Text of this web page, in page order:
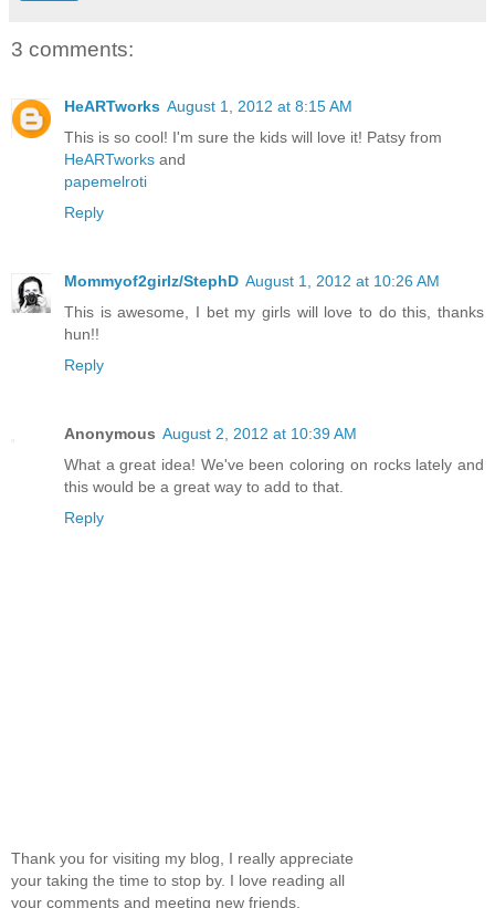
3 comments:
HeARTworks August 1, 2012 at 8:15 AM
This is so cool! I'm sure the kids will love it! Patsy from
HeARTworks and
papemelroti
Reply
Mommyof2girlz/StephD August 1, 2012 at 10:26 AM
This is awesome, I bet my girls will love to do this, thanks
hun!!
Reply
Anonymous August 2, 2012 at 10:39 AM
What a great idea! We've been coloring on rocks lately and
this would be a great way to add to that.
Reply
Thank you for visiting my blog, I really appreciate
your taking the time to stop by. I love reading all
your comments and meeting new friends.